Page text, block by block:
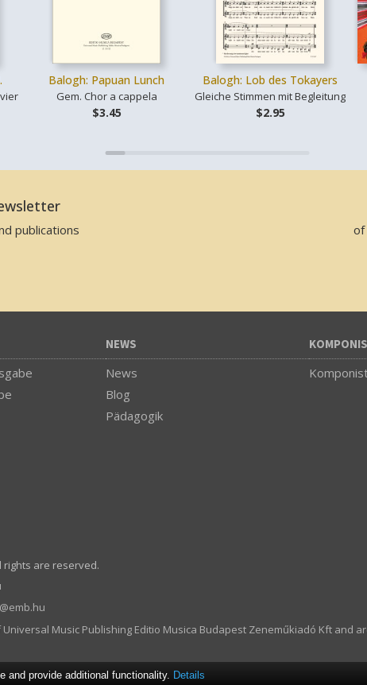
Balogh: Papuan Lunch
Gem. Chor a cappela
$3.45
Balogh: Lob des Tokayers
Gleiche Stimmen mit Begleitung
$2.95
publications of
NEWS
News
Blog
Pädagogik
rights are reserved.
Music Publishing Editio Musica Budapest Zeneműkiadó Kft and
and provide additional functionality. Details